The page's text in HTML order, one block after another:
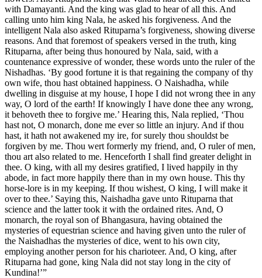
with Damayanti. And the king was glad to hear of all this. And
calling unto him king Nala, he asked his forgiveness. And the
intelligent Nala also asked Rituparna’s forgiveness, showing diverse
reasons. And that foremost of speakers versed in the truth, king
Rituparna, after being thus honoured by Nala, said, with a
countenance expressive of wonder, these words unto the ruler of the
Nishadhas. ‘By good fortune it is that regaining the company of thy
own wife, thou hast obtained happiness. O Naishadha, while
dwelling in disguise at my house, I hope I did not wrong thee in any
way, O lord of the earth! If knowingly I have done thee any wrong,
it behoveth thee to forgive me.’ Hearing this, Nala replied, ‘Thou
hast not, O monarch, done me ever so little an injury. And if thou
hast, it hath not awakened my ire, for surely thou shouldst be
forgiven by me. Thou wert formerly my friend, and, O ruler of men,
thou art also related to me. Henceforth I shall find greater delight in
thee. O king, with all my desires gratified, I lived happily in thy
abode, in fact more happily there than in my own house. This thy
horse-lore is in my keeping. If thou wishest, O king, I will make it
over to thee.’ Saying this, Naishadha gave unto Rituparna that
science and the latter took it with the ordained rites. And, O
monarch, the royal son of Bhangasura, having obtained the
mysteries of equestrian science and having given unto the ruler of
the Naishadhas the mysteries of dice, went to his own city,
employing another person for his charioteer. And, O king, after
Rituparna had gone, king Nala did not stay long in the city of
Kundina!’”